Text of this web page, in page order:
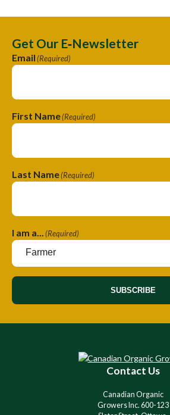
Get Our E‑Newsletter
Email(Required)
First Name(Required)
Last Name(Required)
I am a... (Required)
SUBSCRIBE
l
Contact Us
Canadian Organic
Growers Inc. 600-123